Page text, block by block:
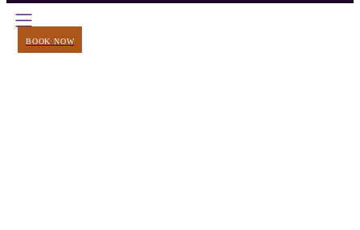
BOOK NOW